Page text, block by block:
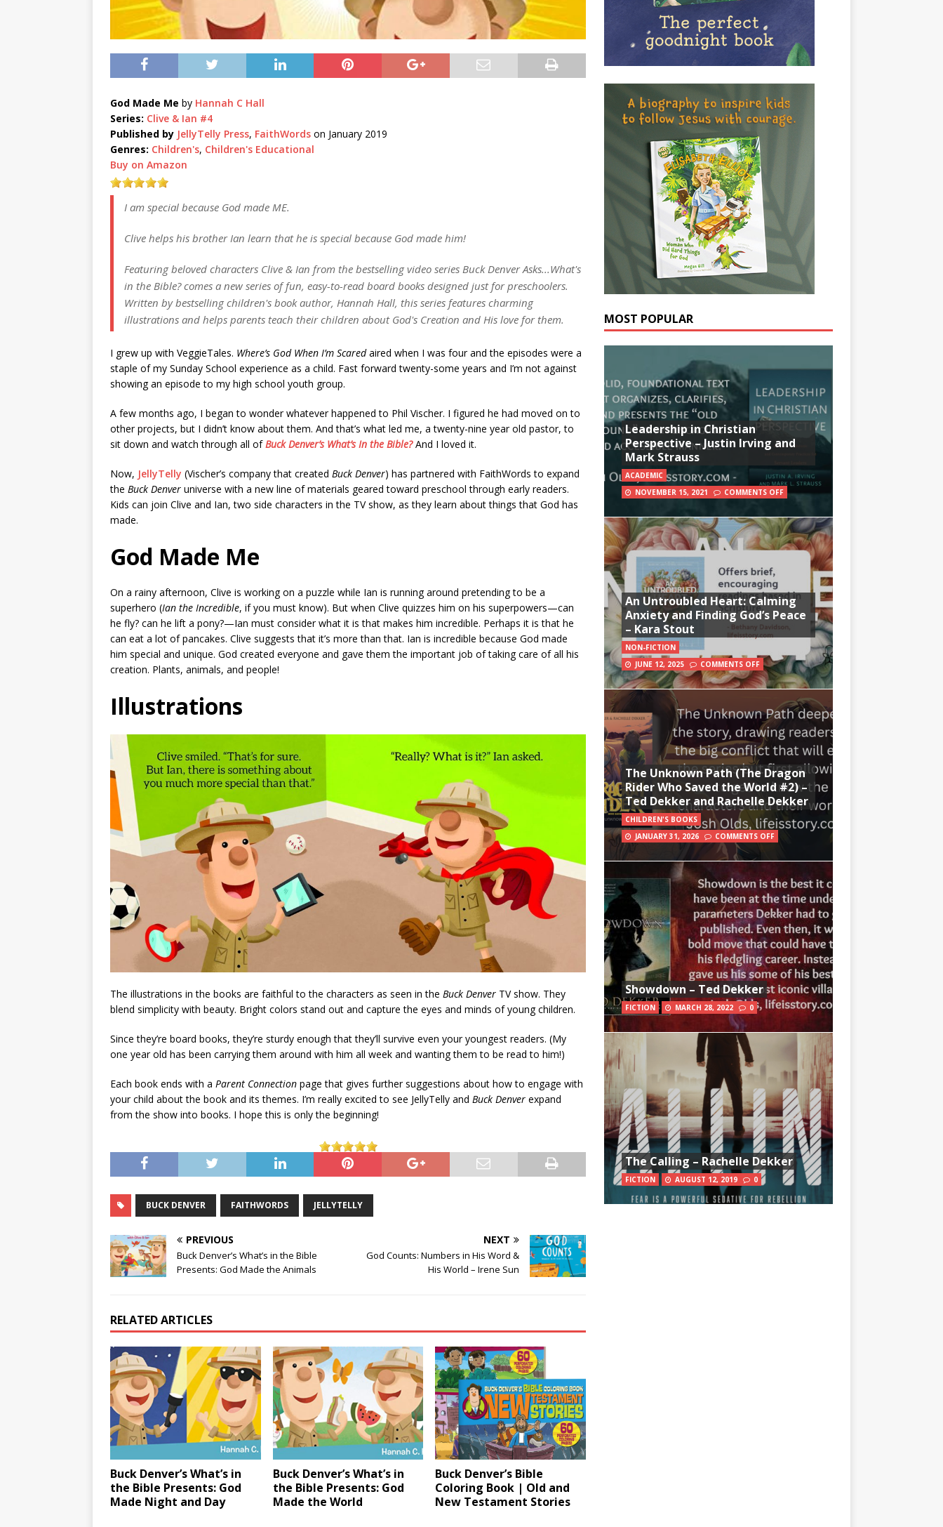
God Made Me by Hannah C Hall
Series: Clive & Ian #4
Published by JellyTelly Press, FaithWords on January 2019
Genres: Children's, Children's Educational
Buy on Amazon
I am special because God made ME.
Clive helps his brother Ian learn that he is special because God made him!
Featuring beloved characters Clive & Ian from the bestselling video series Buck Denver Asks...What's
in the Bible? comes a new series of fun, easy-to-read board books designed just for preschoolers.
Written by bestselling children's book author, Hannah Hall, this series features charming
illustrations and helps parents teach their children about God's Creation and His love for them.
I grew up with VeggieTales. Where’s God When I’m Scaredaired when I was four and the episodes were a
staple of my Sunday School experience as a child. Fast forward twenty-some years and I’m not against
showing an episode to my high school youth group.
A few months ago, I began to wonder whatever happened to Phil Vischer. I figured he had moved on to
other projects, but I didn’t know about them. And that’s what led me, a twenty-nine year old pastor, to
sit down and watch through all ofBuck Denver’s What’s In the Bible?And I loved it.
Now, JellyTelly (Vischer’s company that created Buck Denver) has partnered with FaithWords to expand
the Buck Denver universe with a new line of materials geared toward preschool through early readers.
Kids can join Clive and Ian, two side characters in the TV show, as they learn about things that God has
made.
God Made Me
On a rainy afternoon, Clive is working on a puzzle while Ian is running around pretending to be a
superhero (Ian the Incredible, if you must know). But when Clive quizzes him on his superpowers—can
he fly? can he lift a pony?—Ian must consider what it is that makes him incredible. Perhaps it is that he
can eat a lot of pancakes. Clive suggests that it’s more than that. Ian is incredible because God made
him special and unique. God created everyone and gave them the important job of taking care of all his
creation. Plants, animals, and people!
Illustrations
The illustrations in the books are faithful to the characters as seen in the Buck Denver TV show. They
blend simplicity with beauty. Bright colors stand out and capture the eyes and minds of young children.
Since they’re board books, they’re sturdy enough that they’ll survive even your youngest readers. (My
one year old has been carrying them around with him all week and wanting them to be read to him!)
Each book ends with a Parent Connection page that gives further suggestions about how to engage with
your child about the book and its themes. I’m really excited to see JellyTelly and Buck Denver expand
from the show into books. I hope this is only the beginning!
BUCK DENVER FAITHWORDS JELLYTELLY
PREVIOUS
Buck Denver’s What’s in the Bible
Presents: God Made the Animals
NEXT
God Counts: Numbers in His Word &
His World – Irene Sun
RELATED ARTICLES
Buck Denver’s What’s in
the Bible Presents: God
Made Night and Day
Buck Denver’s What’s in
the Bible Presents: God
Made the World
Buck Denver’s Bible
Coloring Book | Old and
New Testament Stories
MOST POPULAR
Leadership in Christian
Perspective – Justin Irving and
Mark Strauss
ACADEMIC
NOVEMBER 15, 2021
COMMENTS OFF
An Untroubled Heart: Calming
Anxiety and Finding God’s Peace
– Kara Stout
NON-FICTION
JUNE 12, 2025
COMMENTS OFF
The Unknown Path (The Dragon
Rider Who Saved the World #2) –
Ted Dekker and Rachelle Dekker
CHILDREN'S BOOKS
JANUARY 31, 2026
COMMENTS OFF
Showdown – Ted Dekker
FICTION MARCH 28, 2022 0
The Calling – Rachelle Dekker
FICTION AUGUST 12, 2019 0